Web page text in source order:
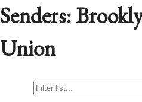
Senders:
Union